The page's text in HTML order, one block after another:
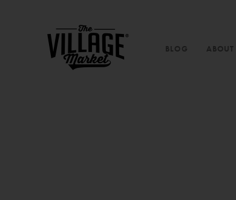
BLOG ABOUT